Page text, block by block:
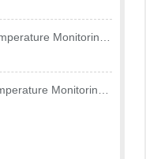
Monitoring
Monitoring